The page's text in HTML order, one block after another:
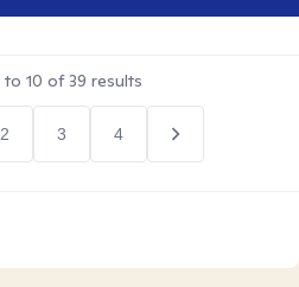
to 10 of39 results
2 3 4